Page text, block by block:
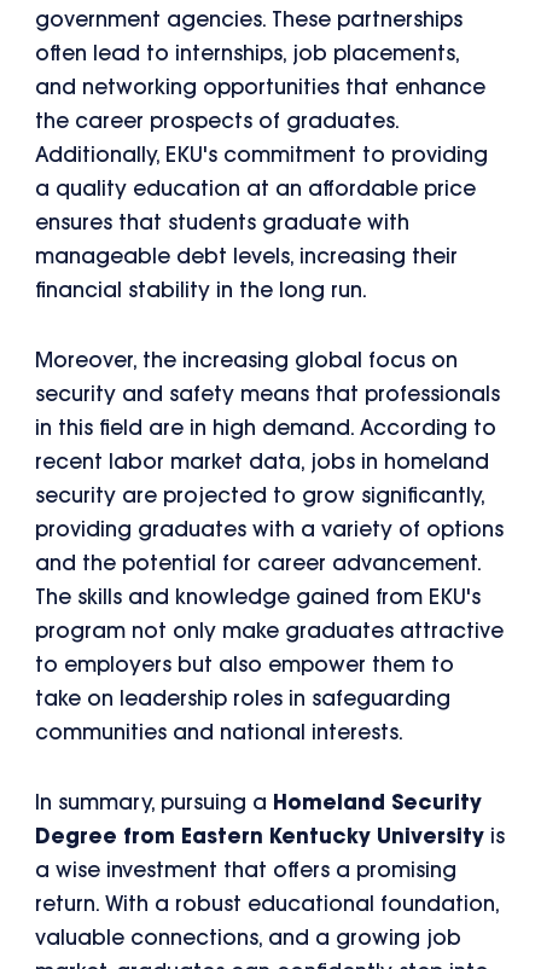
government agencies. These partnerships
often lead to internships, job placements,
and networking opportunities that enhance
the career prospects of graduates.
Additionally, EKU's commitment to providing
a quality education at an affordable price
ensures that students graduate with
manageable debt levels, increasing their
financial stability in the long run.
Moreover, the increasing global focus on
security and safety means that professionals
in this field are in high demand. According to
recent labor market data, jobs in homeland
security are projected to grow significantly,
providing graduates with a variety of options
and the potential for career advancement.
The skills and knowledge gained from EKU's
program not only make graduates attractive
to employers but also empower them to
take on leadership roles in safeguarding
communities and national interests.
In summary, pursuing a Homeland Security
Degree from Eastern Kentucky University is
a wise investment that offers a promising
return. With a robust educational foundation,
valuable connections, and a growing job